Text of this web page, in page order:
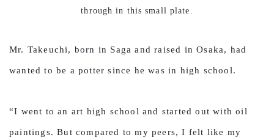
through in this small plate.
Mr. Takeuchi, born in Saga and raised in Osaka, had
wanted to be a potter since he was in high school.
“I went to an art high school and started out with oil
paintings. But compared to my peers, I felt like my